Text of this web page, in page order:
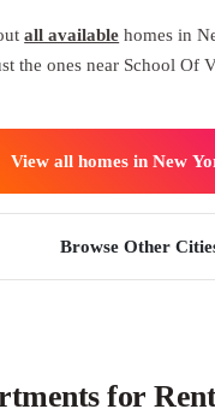
all available homes in
the ones near School Of
View all homes in New
Browse Other
for